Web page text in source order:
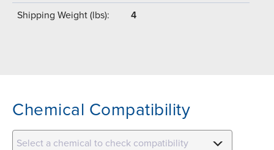
Shipping Weight (lbs): 4
Chemical Compatibility
Select a chemical to check compatibility